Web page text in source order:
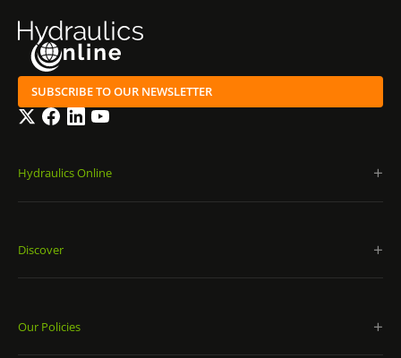
SUBSCRIBE TO OUR NEWSLETTER
TwitterFacebook
LinkedInYouTube
Hydraulics Online
Discover
Our Policies